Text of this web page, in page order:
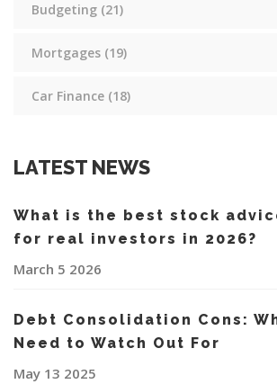
Budgeting (21)
Mortgages (19)
Car Finance (18)
LATEST NEWS
What is the best stock
for real investors in 2026?
March 5 2026
Debt Consolidation Cons:
Need to Watch Out For
May 13 2025